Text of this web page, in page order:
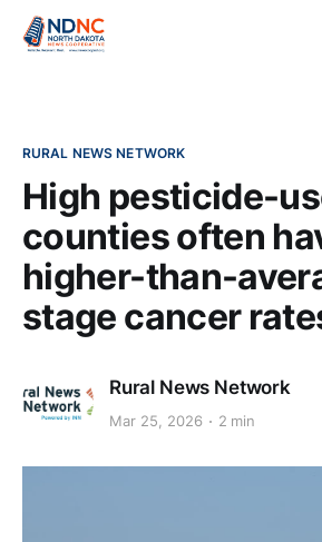
RURAL NEWS NETWORK
High pesticide-
counties often
higher-than-
stage cancer
Rural News Network
Mar 25, 2026 2 min